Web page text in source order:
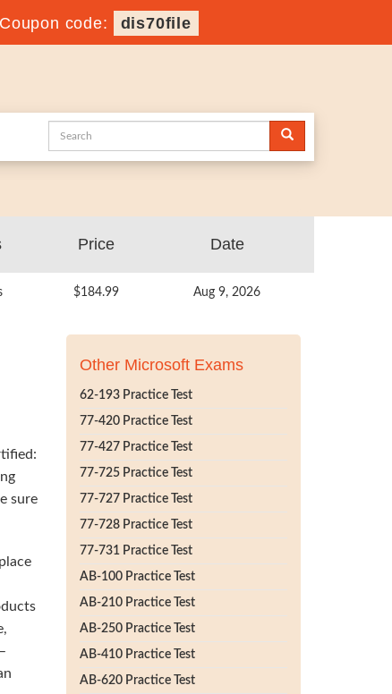
Coupon code: dis70file
Price Date
$184.99 Aug 9, 2026
sure
Other Microsoft Exams
62-193 Practice Test
77-420 Practice Test
77-427 Practice Test
77-725 Practice Test
77-727 Practice Test
77-728 Practice Test
77-731 Practice Test
AB-100 Practice Test
AB-210 Practice Test
AB-250 Practice Test
AB-410 Practice Test
AB-620 Practice Test